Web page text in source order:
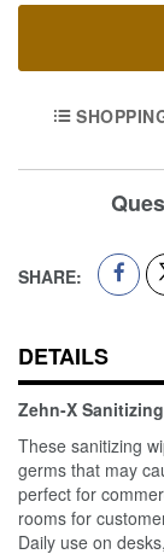
SHARE:
DETAILS
Zehn-X
These sanitizing
germs that may
perfect for
rooms for
Daily use on